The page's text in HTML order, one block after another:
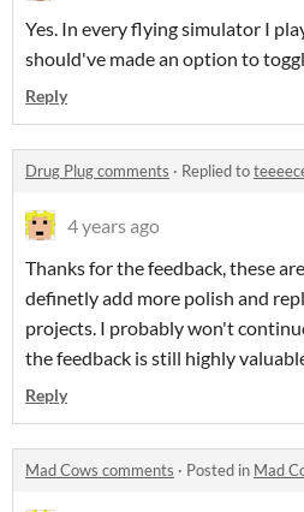
Yes. In every flying simulator I
should've made an option to
Reply
Drug Plug comments · Replied to
4 years ago
Thanks for the feedback, these
definetly add more polish and
projects. I probably won't
the feedback is still highly
Reply
Mad Cows comments · Posted in Mad